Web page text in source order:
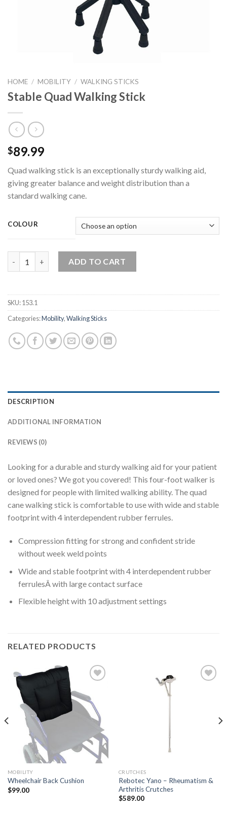
HOME / MOBILITY / WALKING STICKS
Stable Quad Walking Stick
$89.99
Quad walking stick is an exceptionally sturdy walking aid,
giving greater balance and weight distribution than a
standard walking cane.
COLOUR
ADD TO CART
SKU:153.1
Categories:Mobility,Walking Sticks
DESCRIPTION
ADDITIONAL INFORMATION
REVIEWS (0)
Looking for a durable and sturdy walking aid for your patient
or loved ones? We got you covered! This four-foot walker is
designed for people with limited walking ability. The quad
cane walking stick is comfortable to use with wide and stable
footprint with 4 interdependent rubber ferrules.
Compression fitting for strong and confident stride
without week weld points
Wide and stable footprint with 4 interdependent rubber
ferrulesÂ with large contact surface
Flexible height with 10 adjustment settings
RELATED PRODUCTS
Add to
Wishlist
MOBILITY
Wheelchair Back Cushion
$99.00
CRUTCHES
Rebotec Yano – Rheumatism &
Arthritis Crutches
$589.00